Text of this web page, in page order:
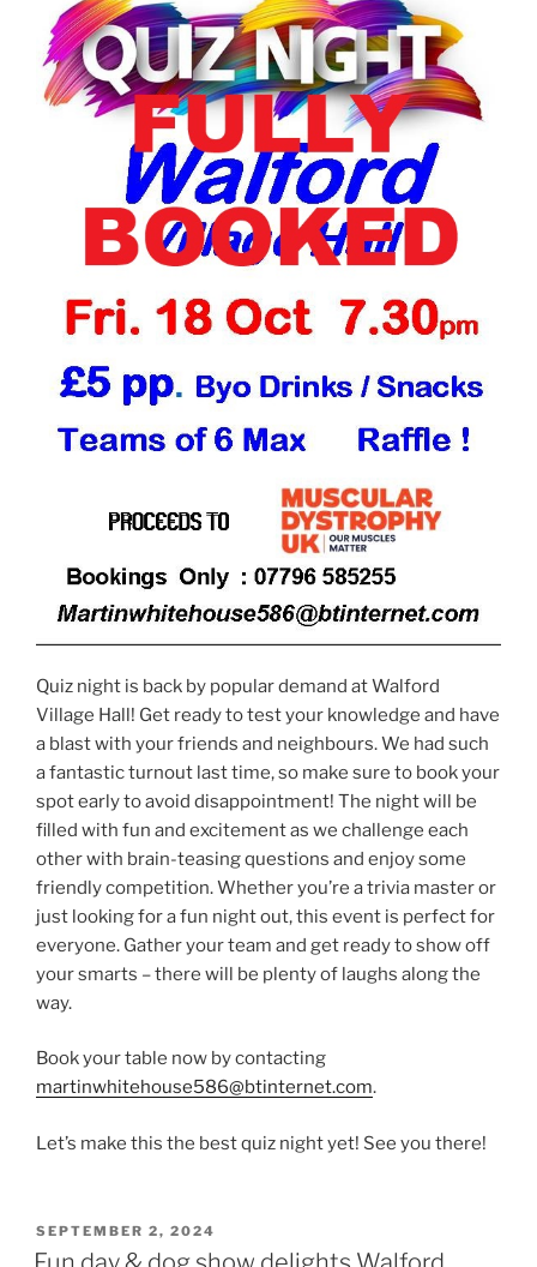
Quiz night is back by popular demand at Walford
Village Hall! Get ready to test your knowledge and have
a blast with your friends and neighbours. We had such
a fantastic turnout last time, so make sure to book your
spot early to avoid disappointment! The night will be
filled with fun and excitement as we challenge each
other with brain-teasing questions and enjoy some
friendly competition. Whether you’re a trivia master or
just looking for a fun night out, this event is perfect for
everyone. Gather your team and get ready to show off
your smarts – there will be plenty of laughs along the
way.
Book your table now by contacting
martinwhitehouse586@btinternet.com.
Let’s make this the best quiz night yet! See you there!
POSTED
ON
SEPTEMBER 2, 2024